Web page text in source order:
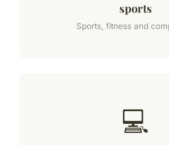
sports
Sports, fitness and
💻